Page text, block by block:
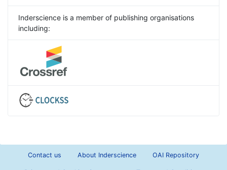
Inderscience is a member of publishing organisations
including:
Contact us About Inderscience OAI Repository